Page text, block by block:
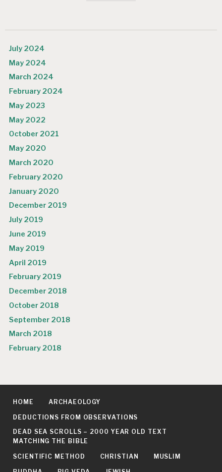
July 2024
May 2024
March 2024
February 2024
May 2023
May 2022
October 2021
May 2020
March 2020
February 2020
January 2020
December 2019
July 2019
June 2019
May 2019
April 2019
February 2019
December 2018
October 2018
September 2018
March 2018
February 2018
HOME ARCHAEOLOGY
DEDUCTIONS FROM OBSERVATIONS
DEAD SEA SCROLLS – 2000 YEAR OLD TEXT
MATCHING THE BIBLE
SCIENTIFIC METHOD CHRISTIAN MUSLIM